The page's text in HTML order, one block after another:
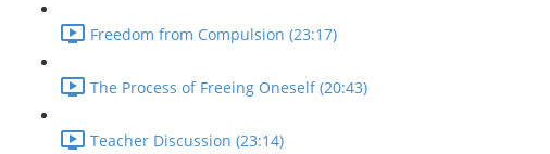
Freedom from Compulsion (23:17)
The Process of Freeing Oneself (20:43)
Teacher Discussion (23:14)